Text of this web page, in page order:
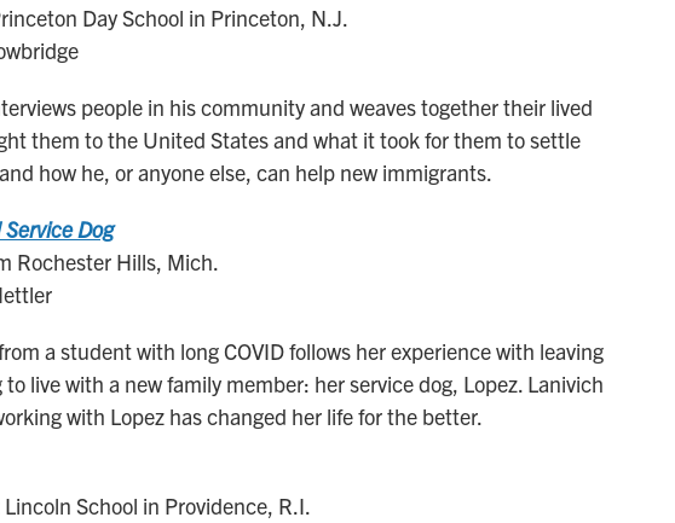
Day School in Princeton, N.J.
people in his community and weaves together their lived
them to the United States and what it took for them to settle
how he, or anyone else, can help new immigrants.
Dog
Rochester Hills, Mich.
a student with long COVID follows her experience with leaving
live with a new family member: her service dog, Lopez. Lanivich
with Lopez has changed her life for the better.
School in Providence, R.I.